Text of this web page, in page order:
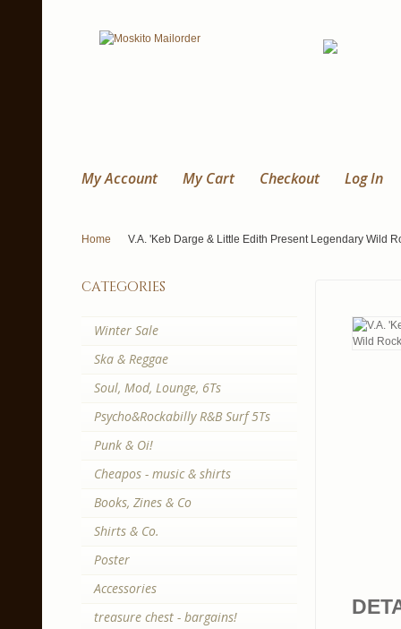
My Account My Cart Checkout Log In
Home V.A. 'Keb Darge & Little Edith Present Legendary Wild
categories
Winter Sale
Ska & Reggae
Soul, Mod, Lounge, 6Ts
Psycho&Rockabilly R&B Surf 5Ts
Punk & Oi!
Cheapos - music & shirts
Books, Zines & Co
Shirts & Co.
Poster
Accessories
treasure chest - bargains!